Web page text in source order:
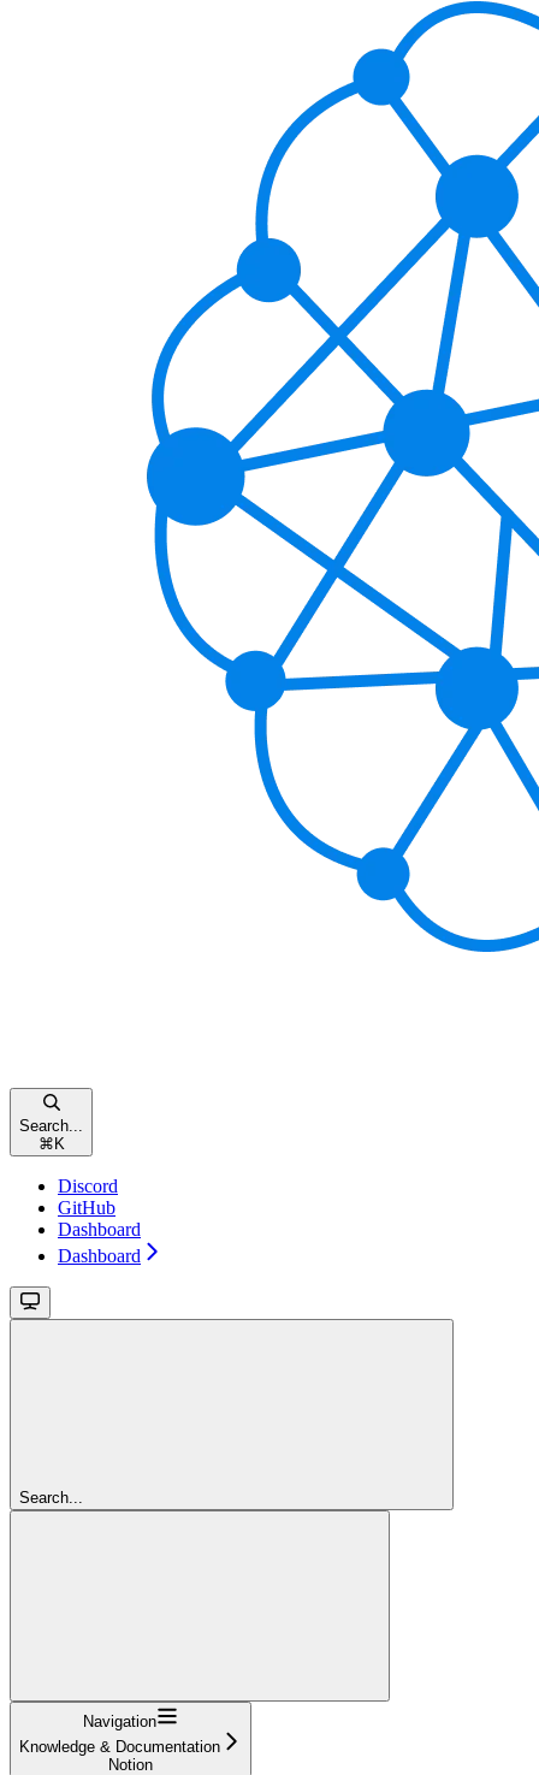
Search...
⌘ K
Discord
GitHub
Dashboard
Dashboard
Search...
Navigation
Knowledge & Documentation
Notion